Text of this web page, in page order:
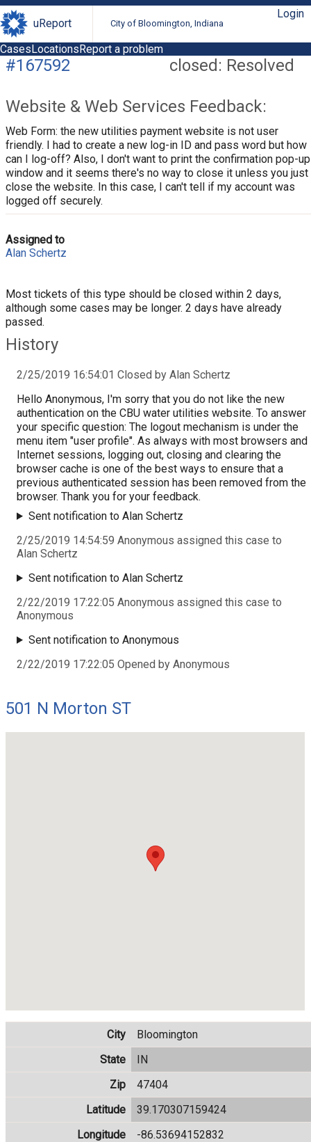
uReport City of Bloomington, Indiana
Login
CasesLocationsReport a problem
closed: Resolved
#167592
Website & Web Services Feedback:
Web Form: the new utilities payment website is not user
friendly. I had to create a new log-in ID and pass word but how
can I log-off? Also, I don't want to print the confirmation pop-up
window and it seems there's no way to close it unless you just
close the website. In this case, I can't tell if my account was
logged off securely.
Assigned to
Alan Schertz
Most tickets of this type should be closed within 2 days,
although some cases may be longer. 2 days have already
passed.
History
2/25/2019 16:54:01 Closed by Alan Schertz
Hello Anonymous, I'm sorry that you do not like the new
authentication on the CBU water utilities website. To answer
your specific question: The logout mechanism is under the
menu item "user profile". As always with most browsers and
Internet sessions, logging out, closing and clearing the
browser cache is one of the best ways to ensure that a
previous authenticated session has been removed from the
browser. Thank you for your feedback.
Sent notification to Alan Schertz
2/25/2019 14:54:59 Anonymous assigned this case to
Alan Schertz
Sent notification to Alan Schertz
2/22/2019 17:22:05 Anonymous assigned this case to
Anonymous
Sent notification to Anonymous
2/22/2019 17:22:05 Opened by Anonymous
501 N Morton ST
City
Bloomington
State
IN
Zip
47404
Latitude
39.170307159424
Longitude
-86.53694152832